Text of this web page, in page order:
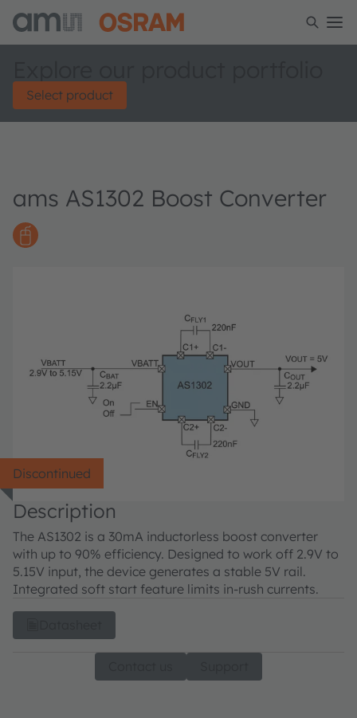
Select product
ams AS1302 Boost Converter
Discontinued
Description
The AS1302 is a 30mA inductorless boost converter
with up to 90% efficiency. Designed to work off 2.9V to
5.15V input, the device generates a stable 5V rail.
Integrated soft start feature limits in-rush currents.